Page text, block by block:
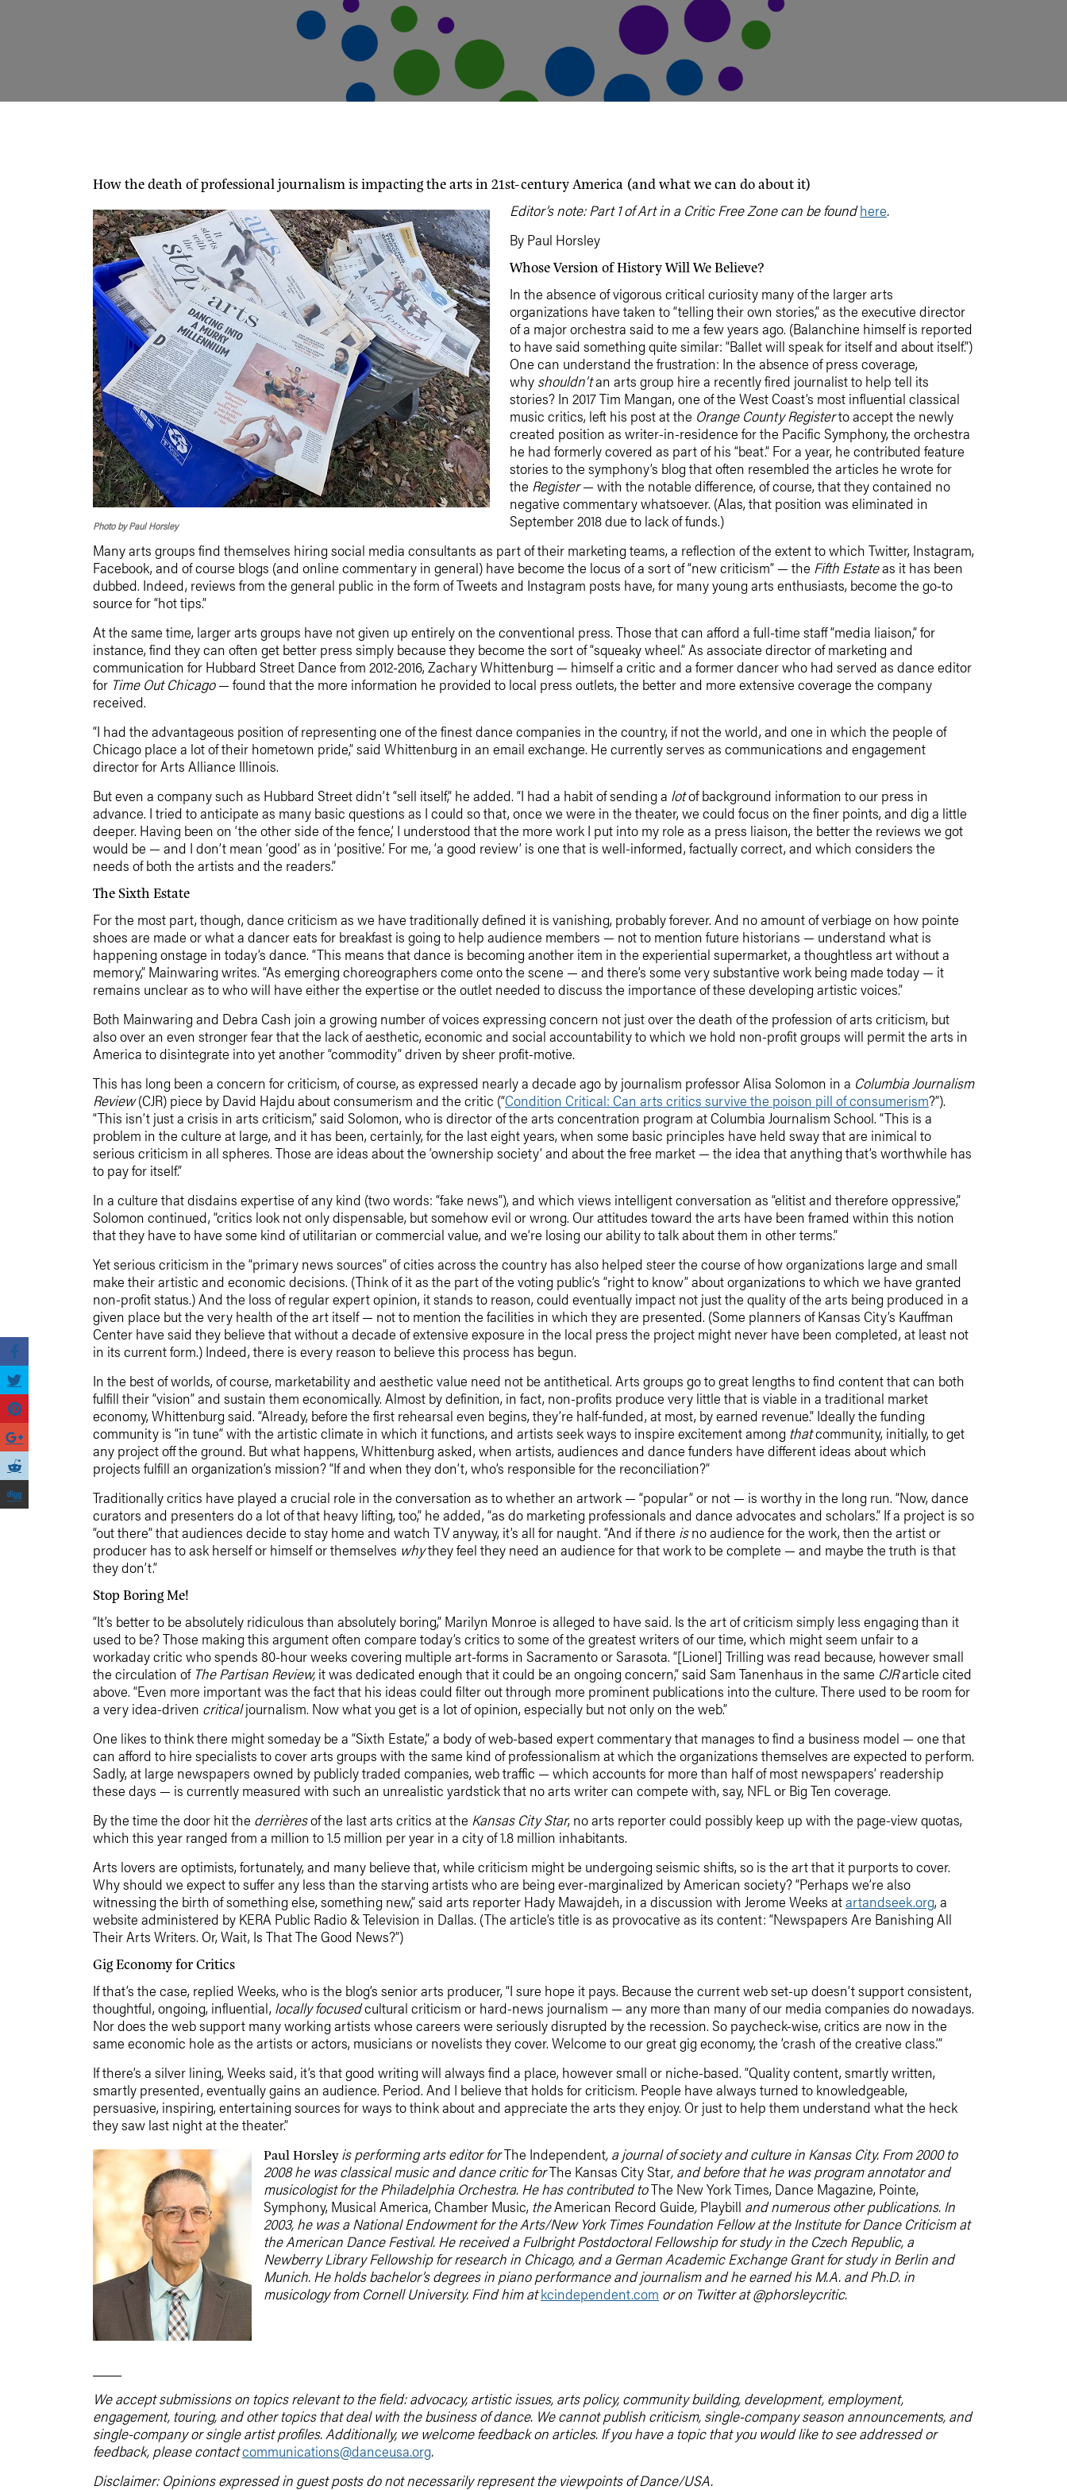
How the death of professional journalism is impacting the arts in 21st-century America (and what we can do about it)
Photo by Paul Horsley
Editor’s note: Part 1 of Art in a Critic Free Zone can be foundhere.
By Paul Horsley
Whose Version of History Will We Believe?
In the absence of vigorous critical curiosity many of the larger arts
organizations have taken to “telling their own stories,” as the executive director
of a major orchestra said to me a few years ago. (Balanchine himself is reported
to have said something quite similar: “Ballet will speak for itself and about itself.”)
One can understand the frustration: In the absence of press coverage,
why shouldn’tan arts group hire a recently fired journalist to help tell its
stories? In 2017 Tim Mangan, one of the West Coast’s most influential classical
music critics, left his post at the Orange County Registerto accept the newly
created position as writer-in-residence for the Pacific Symphony, the orchestra
he had formerly covered as part of his “beat.” For a year, he contributed feature
stories to the symphony’s blog that often resembled the articles he wrote for
the Register— with the notable difference, of course, that they contained no
negative commentary whatsoever. (Alas, that position was eliminated in
September 2018 due to lack of funds.)
Many arts groups find themselves hiring social media consultants as part of their marketing teams, a reflection of the extent to which Twitter, Instagram,
Facebook, and of course blogs (and online commentary in general) have become the locus of a sort of “new criticism” — the Fifth Estateas it has been
dubbed. Indeed, reviews from the general public in the form of Tweets and Instagram posts have, for many young arts enthusiasts, become the go-to
source for “hot tips.”
At the same time, larger arts groups have not given up entirely on the conventional press. Those that can afford a full-time staff “media liaison,” for
instance, find they can often get better press simply because they become the sort of “squeaky wheel.” As associate director of marketing and
communication for Hubbard Street Dance from 2012-2016, Zachary Whittenburg — himself a critic and a former dancer who had served as dance editor
for Time Out Chicago— found that the more information he provided to local press outlets, the better and more extensive coverage the company
received.
“I had the advantageous position of representing one of the finest dance companies in the country, if not the world, and one in which the people of
Chicago place a lot of their hometown pride,” said Whittenburg in an email exchange. He currently serves as communications and engagement
director for Arts Alliance Illinois.
But even a company such as Hubbard Street didn’t “sell itself,” he added. “I had a habit of sending a lotof background information to our press in
advance. I tried to anticipate as many basic questions as I could so that, once we were in the theater, we could focus on the finer points, and dig a little
deeper. Having been on ‘the other side of the fence,’ I understood that the more work I put into my role as a press liaison, the better the reviews we got
would be — and I don’t mean ‘good’ as in ‘positive.’ For me, ‘a good review’ is one that is well-informed, factually correct, and which considers the
needs of both the artists and the readers.”
The Sixth Estate
For the most part, though, dance criticism as we have traditionally defined it is vanishing, probably forever. And no amount of verbiage on how pointe
shoes are made or what a dancer eats for breakfast is going to help audience members — not to mention future historians — understand what is
happening onstage in today’s dance. “This means that dance is becoming another item in the experiential supermarket, a thoughtless art without a
memory,” Mainwaring writes. “As emerging choreographers come onto the scene — and there’s some very substantive work being made today — it
remains unclear as to who will have either the expertise or the outlet needed to discuss the importance of these developing artistic voices.”
Both Mainwaring and Debra Cash join a growing number of voices expressing concern not just over the death of the profession of arts criticism, but
also over an even stronger fear that the lack of aesthetic, economic and social accountability to which we hold non-profit groups will permit the arts in
America to disintegrate into yet another “commodity” driven by sheer profit-motive.
This has long been a concern for criticism, of course, as expressed nearly a decade ago by journalism professor Alisa Solomon in a Columbia Journalism
Review(CJR) piece by David Hajdu about consumerism and the critic (“Condition Critical: Can arts critics survive the poison pill of consumerism?”).
“This isn’t just a crisis in arts criticism,” said Solomon, who is director of the arts concentration program at Columbia Journalism School. “This is a
problem in the culture at large, and it has been, certainly, for the last eight years, when some basic principles have held sway that are inimical to
serious criticism in all spheres. Those are ideas about the ‘ownership society’ and about the free market — the idea that anything that’s worthwhile has
to pay for itself.”
In a culture that disdains expertise of any kind (two words: “fake news”), and which views intelligent conversation as “elitist and therefore oppressive,”
Solomon continued, “critics look not only dispensable, but somehow evil or wrong. Our attitudes toward the arts have been framed within this notion
that they have to have some kind of utilitarian or commercial value, and we’re losing our ability to talk about them in other terms.”
Yet serious criticism in the “primary news sources” of cities across the country has also helped steer the course of how organizations large and small
make their artistic and economic decisions. (Think of it as the part of the voting public’s “right to know” about organizations to which we have granted
non-profit status.) And the loss of regular expert opinion, it stands to reason, could eventually impact not just the quality of the arts being produced in a
given place but the very health of the art itself — not to mention the facilities in which they are presented. (Some planners of Kansas City’s Kauffman
Center have said they believe that without a decade of extensive exposure in the local press the project might never have been completed, at least not
in its current form.) Indeed, there is every reason to believe this process has begun.
In the best of worlds, of course, marketability and aesthetic value need not be antithetical. Arts groups go to great lengths to find content that can both
fulfill their “vision” and sustain them economically. Almost by definition, in fact, non-profits produce very little that is viable in a traditional market
economy, Whittenburg said. “Already, before the first rehearsal even begins, they’re half-funded, at most, by earned revenue.” Ideally the funding
community is “in tune” with the artistic climate in which it functions, and artists seek ways to inspire excitement among thatcommunity, initially, to get
any project off the ground. But what happens, Whittenburg asked, when artists, audiences and dance funders have different ideas about which
projects fulfill an organization’s mission? “If and when they don’t, who’s responsible for the reconciliation?”
Traditionally critics have played a crucial role in the conversation as to whether an artwork — “popular” or not — is worthy in the long run. “Now, dance
curators and presenters do a lot of that heavy lifting, too,” he added, “as do marketing professionals and dance advocates and scholars.” If a project is so
“out there” that audiences decide to stay home and watch TV anyway, it’s all for naught. “And if there isno audience for the work, then the artist or
producer has to ask herself or himself or themselves whythey feel they need an audience for that work to be complete — and maybe the truth is that
they don’t.”
Stop Boring Me!
“It’s better to be absolutely ridiculous than absolutely boring,” Marilyn Monroe is alleged to have said. Is the art of criticism simply less engaging than it
used to be? Those making this argument often compare today’s critics to some of the greatest writers of our time, which might seem unfair to a
workaday critic who spends 80-hour weeks covering multiple art-forms in Sacramento or Sarasota. “[Lionel] Trilling was read because, however small
the circulation of The Partisan Review, it was dedicated enough that it could be an ongoing concern,” said Sam Tanenhaus in the same CJRarticle cited
above. “Even more important was the fact that his ideas could filter out through more prominent publications into the culture. There used to be room for
a very idea-driven criticaljournalism. Now what you get is a lot of opinion, especially but not only on the web.”
One likes to think there might someday be a “Sixth Estate,” a body of web-based expert commentary that manages to find a business model — one that
can afford to hire specialists to cover arts groups with the same kind of professionalism at which the organizations themselves are expected to perform.
Sadly, at large newspapers owned by publicly traded companies, web traffic — which accounts for more than half of most newspapers’ readership
these days — is currently measured with such an unrealistic yardstick that no arts writer can compete with, say, NFL or Big Ten coverage.
By the time the door hit the derrièresof the last arts critics at the Kansas City Star, no arts reporter could possibly keep up with the page-view quotas,
which this year ranged from a million to 1.5 million per year in a city of 1.8 million inhabitants.
Arts lovers are optimists, fortunately, and many believe that, while criticism might be undergoing seismic shifts, so is the art that it purports to cover.
Why should we expect to suffer any less than the starving artists who are being ever-marginalized by American society? “Perhaps we’re also
witnessing the birth of something else, something new,” said arts reporter Hady Mawajdeh, in a discussion with Jerome Weeks atartandseek.org, a
website administered by KERA Public Radio & Television in Dallas. (The article’s title is as provocative as its content: “Newspapers Are Banishing All
Their Arts Writers. Or, Wait, Is That The Good News?”)
Gig Economy for Critics
If that’s the case, replied Weeks, who is the blog’s senior arts producer, “I sure hope it pays. Because the current web set-up doesn’t support consistent,
thoughtful, ongoing, influential, locally focusedcultural criticism or hard-news journalism — any more than many of our media companies do nowadays.
Nor does the web support many working artists whose careers were seriously disrupted by the recession. So paycheck-wise, critics are now in the
same economic hole as the artists or actors, musicians or novelists they cover. Welcome to our great gig economy, the ‘crash of the creative class.’”
If there’s a silver lining, Weeks said, it’s that good writing will always find a place, however small or niche-based. “Quality content, smartly written,
smartly presented, eventually gains an audience. Period. And I believe that holds for criticism. People have always turned to knowledgeable,
persuasive, inspiring, entertaining sources for ways to think about and appreciate the arts they enjoy. Or just to help them understand what the heck
they saw last night at the theater.”
Paul Horsleyis performing arts editor forThe Independent, a journal of society and culture in Kansas City. From 2000 to
2008 he was classical music and dance critic forThe Kansas City Star, and before that he was program annotator and
musicologist for the Philadelphia Orchestra. He has contributed toThe New York Times, Dance Magazine, Pointe,
Symphony, Musical America, Chamber Music, theAmerican Record Guide, Playbill and numerous other publications. In
2003, he was a National Endowment for the Arts/New York Times Foundation Fellow at the Institute for Dance Criticism at
the American Dance Festival. He received a Fulbright Postdoctoral Fellowship for study in the Czech Republic, a
Newberry Library Fellowship for research in Chicago, and a German Academic Exchange Grant for study in Berlin and
Munich. He holds bachelor’s degrees in piano performance and journalism and he earned his M.A. and Ph.D. in
musicology from Cornell University. Find him atkcindependent.com or on Twitter at @phorsleycritic.
We accept submissions on topics relevant to the field: advocacy, artistic issues, arts policy, community building, development, employment,
engagement, touring, and other topics that deal with the business of dance. We cannot publish criticism, single-company season announcements, and
single-company or single artist profiles. Additionally, we welcome feedback on articles. If you have a topic that you would like to see addressed or
feedback, please contactcommunications@danceusa.org.
Disclaimer: Opinions expressed in guest posts do not necessarily represent the viewpoints of Dance/USA.